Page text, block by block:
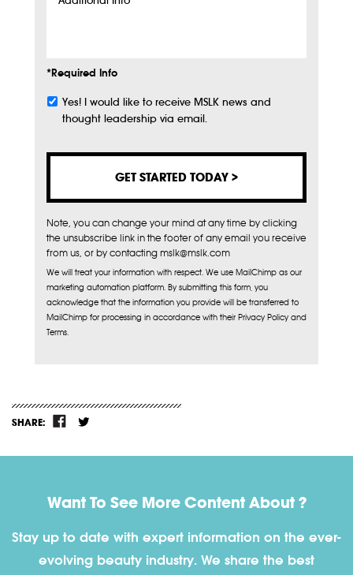
Additional
*Required Info
Subscribe
Yes! I would like to receive MSLK news and
thought leadership via email.
Note, you can change your mind at any time by clicking
the unsubscribe link in the footer of any email you receive
from us, or by contacting mslk@mslk.com
We will treat your information with respect. We use MailChimp as our
marketing automation platform. By submitting this form, you
acknowledge that the information you provide will be transferred to
MailChimp for processing in accordance with their Privacy Policy and
Terms.
SHARE:
Want To See More Content About ?
Stay up to date with expert information on the ever-
evolving beauty industry. We share the best